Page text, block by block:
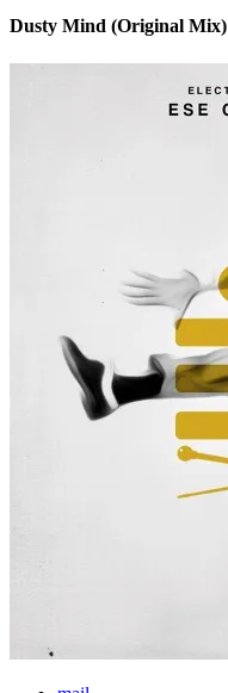
Dusty Mind (Original Mix)